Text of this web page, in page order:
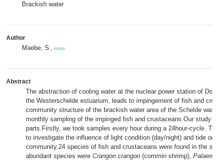
Brackish water
Author
Maebe, S. more
Abstract
The abstraction of cooling water at the nuclear power station of
the Westerschelde estuarium, leads to impingement of fish and
community structure of the brackish water area of the Schelde was
monthly sampling of the impinged fish and crustaceans.Our study
parts.Firstly, we took samples every hour during a 24hour-cycle.
to investigate the influence of light condition (day/night) and tide on
community.24 species of fish and crustaceans were found in the
abundant species were Crangon crangon (commin shrimp),